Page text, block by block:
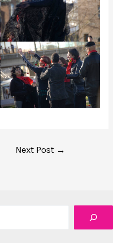
Next Post →